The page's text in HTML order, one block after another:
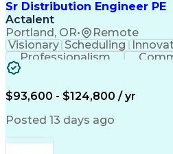
Sr Distribution Engineer PE
Actalent
Portland, OR• Remote
Visionary Scheduling
Professionalism
Budget Development
Engineering Design
$93,600 - $124,800 / yr
Posted 13 days ago